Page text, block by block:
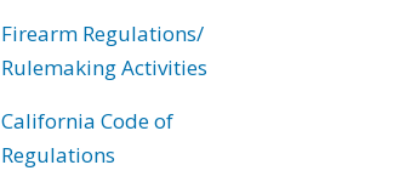
Firearm Regulations/
Rulemaking Activities
California Code of
Regulations